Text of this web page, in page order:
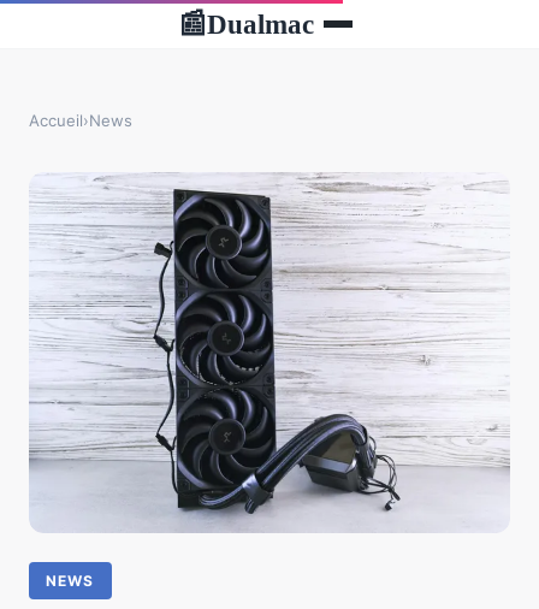
📰Dualmac
Accueil›News
NEWS